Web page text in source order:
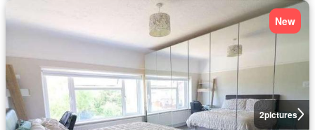
2pictures
New